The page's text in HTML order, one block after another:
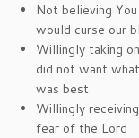
Not believing
would curse our
Willingly taking
did not want
was best
Willingly
fear of the Lord